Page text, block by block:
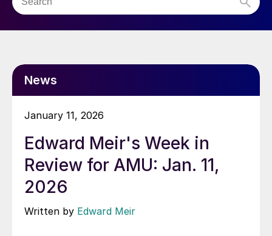
News
January 11, 2026
Edward Meir's Week in
Review for AMU: Jan. 11,
2026
Written by Edward Meir